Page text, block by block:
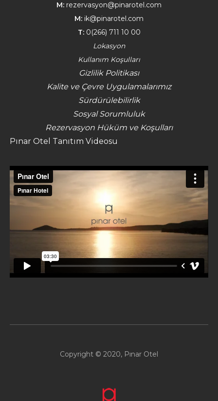
M: rezervasyon@pinarotel.com
M: ik@pinarotel.com
T:0(266) 711 10 00
Lokasyon
Kullanım Koşulları
Gizlilik Politikası
Kalite ve Çevre Uygulamalarımız
Sürdürülebilirlik
Sosyal Sorumluluk
Rezervasyon Hüküm ve Koşulları
Pınar Otel Tanıtım Videosu
Copyright © 2020, Pınar Otel